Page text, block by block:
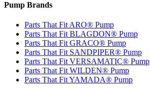
Pump Brands
Parts That Fit ARO® Pump
Parts That Fit BLAGDON® Pump
Parts That Fit GRACO® Pump
Parts That Fit SANDPIPER® Pump
Parts That Fit VERSAMATIC® Pump
Parts That Fit WILDEN® Pump
Parts That Fit YAMADA® Pump